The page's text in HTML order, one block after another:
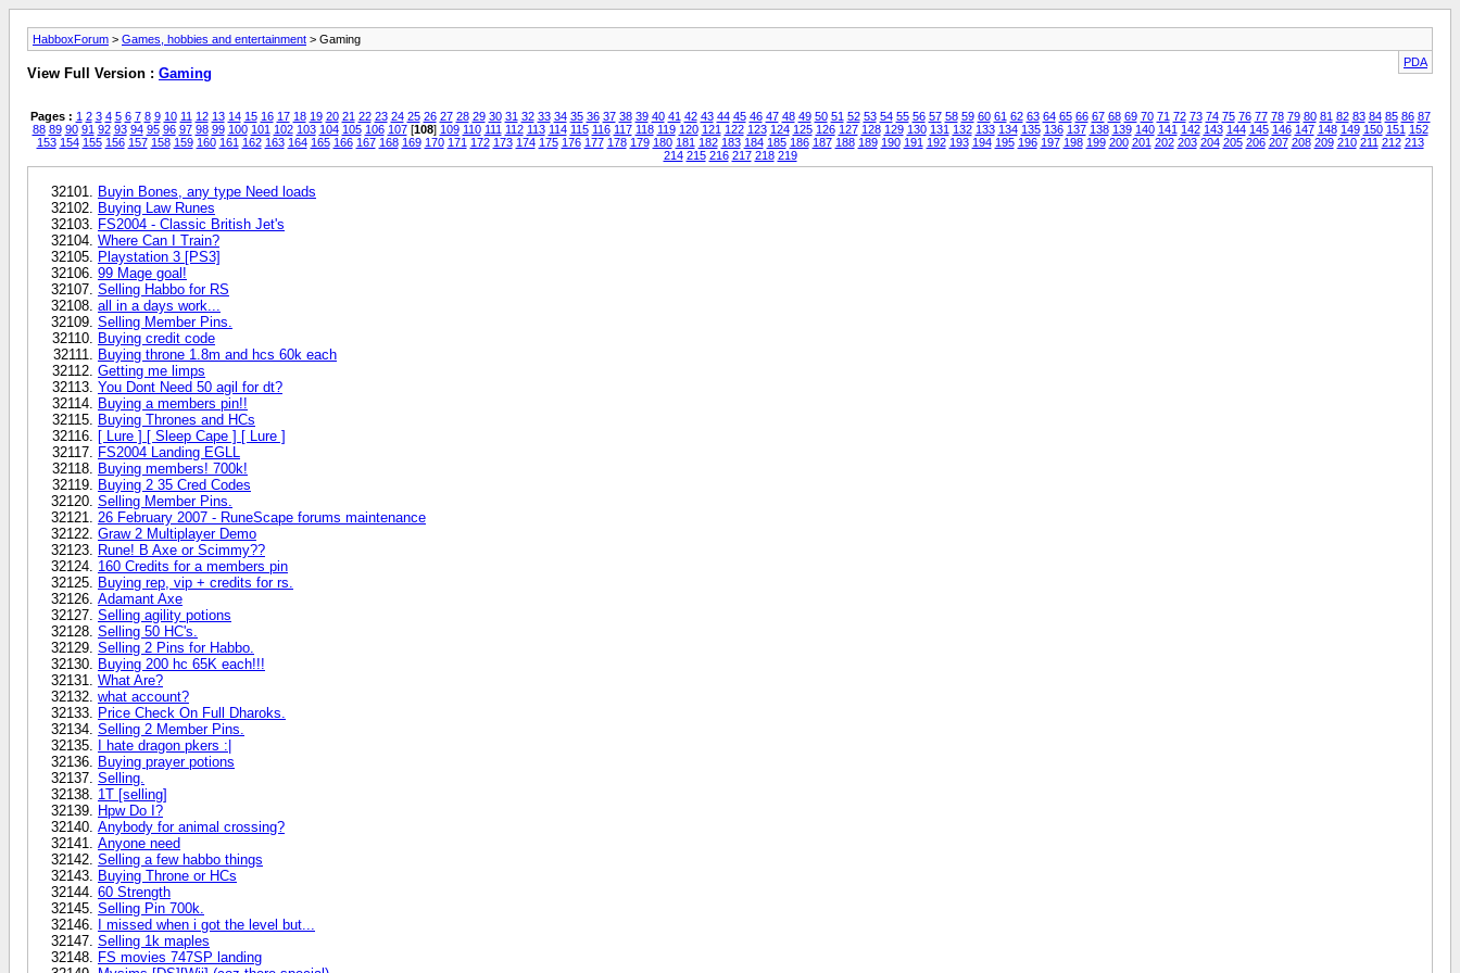
HabboxForum > Games, hobbies and entertainment > Gaming
PDA
View Full Version : Gaming
Pages : 1 2 3 4 5 6 7 8 9 10 11 12 13 14 15 16 17 18 19 20 21 22 23 24 25 26 27 28 29 30 31 32 33 34 35 36 37 38 39 40 41 42 43 44 45 46 47 48 49 50 51 52 53 54 55 56 57 58 59 60 61 62 63 64 65 66 67 68 69 70 71 72 73 74 75 76 77 78 79 80 81 82 83 84 85 86 87
88 89 90 91 92 93 94 95 96 97 98 99 100 101 102 103 104 105 106 107[108] 109 110 111 112 113 114 115 116 117 118 119 120 121 122 123 124 125 126 127 128 129 130 131 132 133 134 135 136 137 138 139 140 141 142 143 144 145 146 147 148 149 150 151 152
153 154 155 156 157 158 159 160 161 162 163 164 165 166 167 168 169 170 171 172 173 174 175 176 177 178 179 180 181 182 183 184 185 186 187 188 189 190 191 192 193 194 195 196 197 198 199 200 201 202 203 204 205 206 207 208 209 210 211 212 213
214 215 216 217 218 219
Buyin Bones, any type Need loads
Buying Law Runes
FS2004 - Classic British Jet's
Where Can I Train?
Playstation 3 [PS3]
99 Mage goal!
Selling Habbo for RS
all in a days work...
Selling Member Pins.
Buying credit code
Buying throne 1.8m and hcs 60k each
Getting me limps
You Dont Need 50 agil for dt?
Buying a members pin!!
Buying Thrones and HCs
[ Lure ] [ Sleep Cape ] [ Lure ]
FS2004 Landing EGLL
Buying members! 700k!
Buying 2 35 Cred Codes
Selling Member Pins.
26 February 2007 - RuneScape forums maintenance
Graw 2 Multiplayer Demo
Rune! B Axe or Scimmy??
160 Credits for a members pin
Buying rep, vip + credits for rs.
Adamant Axe
Selling agility potions
Selling 50 HC's.
Selling 2 Pins for Habbo.
Buying 200 hc 65K each!!!
What Are?
what account?
Price Check On Full Dharoks.
Selling 2 Member Pins.
I hate dragon pkers :|
Buying prayer potions
Selling.
1T [selling]
Hpw Do I?
Anybody for animal crossing?
Anyone need
Selling a few habbo things
Buying Throne or HCs
60 Strength
Selling Pin 700k.
I missed when i got the level but...
Selling 1k maples
FS movies 747SP landing